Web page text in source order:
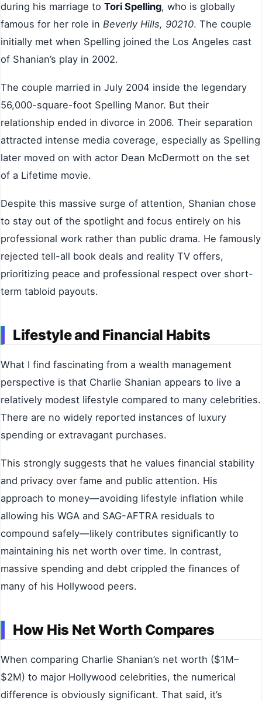
during his marriage to Tori Spelling, who is globally
famous for her role in Beverly Hills, 90210. The couple
initially met when Spelling joined the Los Angeles cast
of Shanian’s play in 2002.
The couple married in July 2004 inside the legendary
56,000-square-foot Spelling Manor. But their
relationship ended in divorce in 2006. Their separation
attracted intense media coverage, especially as Spelling
later moved on with actor Dean McDermott on the set
of a Lifetime movie.
Despite this massive surge of attention, Shanian chose
to stay out of the spotlight and focus entirely on his
professional work rather than public drama. He famously
rejected tell-all book deals and reality TV offers,
prioritizing peace and professional respect over short-
term tabloid payouts.
Lifestyle and Financial Habits
What I find fascinating from a wealth management
perspective is that Charlie Shanian appears to live a
relatively modest lifestyle compared to many celebrities.
There are no widely reported instances of luxury
spending or extravagant purchases.
This strongly suggests that he values financial stability
and privacy over fame and public attention. His
approach to money—avoiding lifestyle inflation while
allowing his WGA and SAG-AFTRA residuals to
compound safely—likely contributes significantly to
maintaining his net worth over time. In contrast,
massive spending and debt crippled the finances of
many of his Hollywood peers.
How His Net Worth Compares
When comparing Charlie Shanian’s net worth ($1M–
$2M) to major Hollywood celebrities, the numerical
difference is obviously significant. That said, it’s